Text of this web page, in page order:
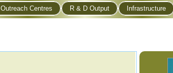
Outreach Centres R & D Output Infrastructure